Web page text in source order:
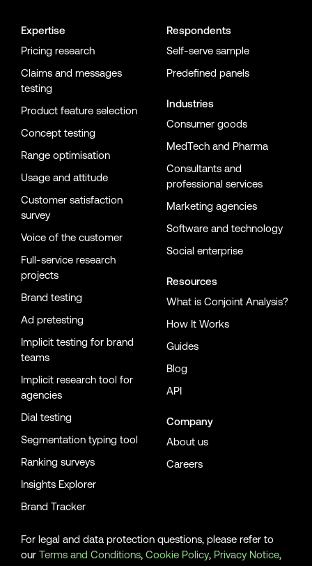
Expertise
Pricing research
Claims and messages
testing
Product feature selection
Concept testing
Range optimisation
Usage and attitude
Customer satisfaction
survey
Voice of the customer
Full-service research
projects
Brand testing
Ad pretesting
Implicit testing for brand
teams
Implicit research tool for
agencies
Dial testing
Segmentation typing tool
Ranking surveys
Insights Explorer
Brand Tracker
Respondents
Self-serve sample
Predefined panels
Industries
Consumer goods
MedTech and Pharma
Consultants and
professional services
Marketing agencies
Software and technology
Social enterprise
Resources
What is Conjoint Analysis?
How It Works
Guides
Blog
API
Company
About us
Careers
For legal and data protection questions, please refer to
our Terms and Conditions, Cookie Policy, Privacy Notice,